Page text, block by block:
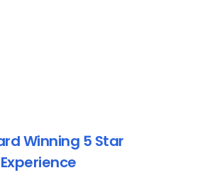
Winning 5 Star
Experience